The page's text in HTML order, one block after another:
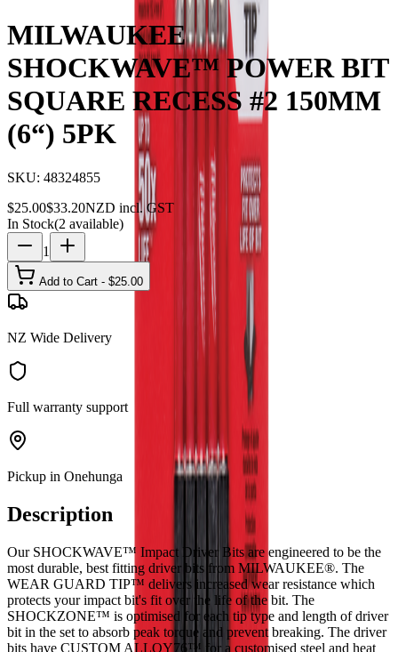
MILWAUKEE
SHOCKWAVE™ POWER BIT
SQUARE RECESS #2 150MM
(6“) 5PK
SKU: 48324855
$25.00$33.20NZD incl. GST
In Stock(2 available)
1
Add to Cart - $25.00
NZ Wide Delivery
Full warranty support
Pickup in Onehunga
Description
Our SHOCKWAVE™ Impact Driver Bits are engineered to be the
most durable, best fitting driver bits from MILWAUKEE®. The
WEAR GUARD TIP™ delivers increased wear resistance which
protects your impact bit's fit over the life of the bit. The
SHOCKZONE™ is optimised for each tip type and length of driver
bit in the set to absorb peak torque and prevent breaking. The driver
bits have CUSTOM ALLOY76™ for a customised steel and heat